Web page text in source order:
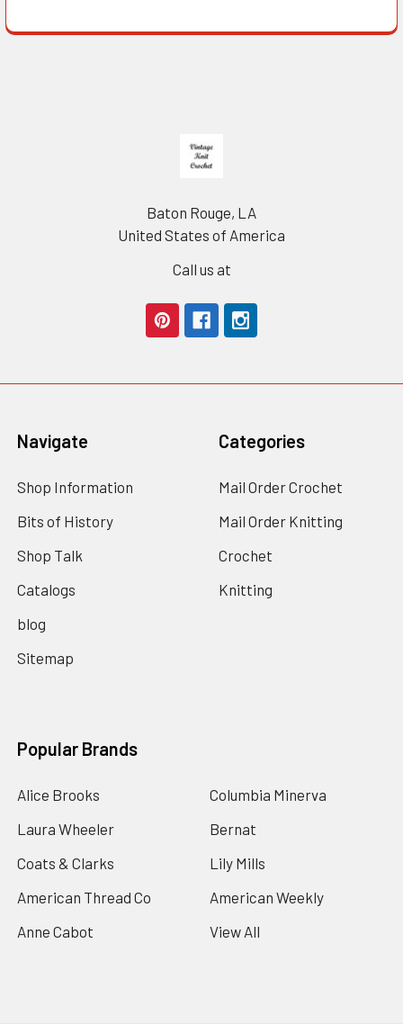
Baton Rouge, LA
United States of America
Call us at
Navigate
Shop Information
Bits of History
Shop Talk
Catalogs
blog
Sitemap
Categories
Mail Order Crochet
Mail Order Knitting
Crochet
Knitting
Popular Brands
Alice Brooks
Laura Wheeler
Coats & Clarks
American Thread Co
Anne Cabot
Columbia Minerva
Bernat
Lily Mills
American Weekly
View All